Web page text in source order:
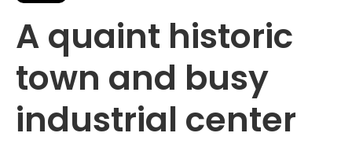
A quaint historic
town and busy
industrial center